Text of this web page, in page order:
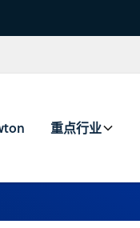
重点行业